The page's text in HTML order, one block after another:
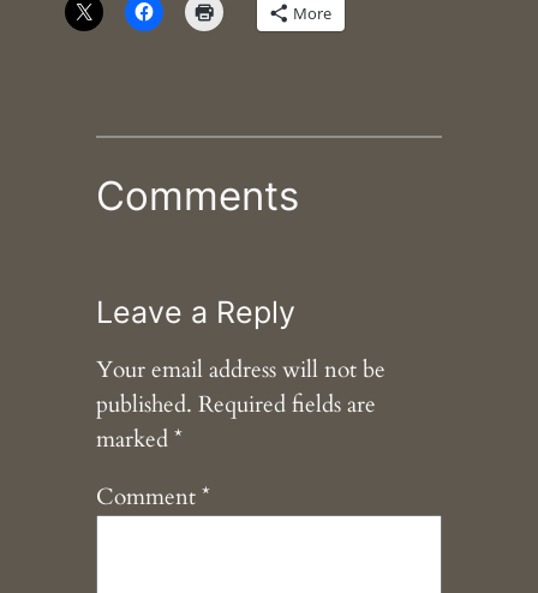
More
Comments
Leave a Reply
Your email address will not be
published. Required fields are
marked*
Comment*